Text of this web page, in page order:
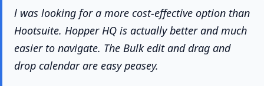
l was looking for a more cost-effective option than
Hootsuite. Hopper HQ is actually better and much
easier to navigate. The Bulk edit and drag and
drop calendar are easy peasey.